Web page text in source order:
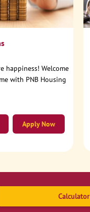
happiness! Welcome
with PNB Housing
Apply Now
Calculator